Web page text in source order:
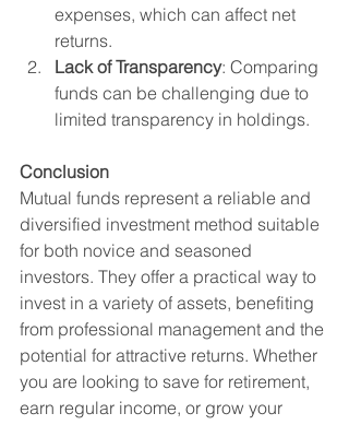
expenses, which can affect net
returns.
Lack of Transparency: Comparing
funds can be challenging due to
limited transparency in holdings.
Conclusion
Mutual funds represent a reliable and
diversified investment method suitable
for both novice and seasoned
investors. They offer a practical way to
invest in a variety of assets, benefiting
from professional management and the
potential for attractive returns. Whether
you are looking to save for retirement,
earn regular income, or grow your